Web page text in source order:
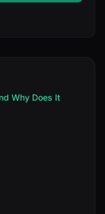
Why Does It